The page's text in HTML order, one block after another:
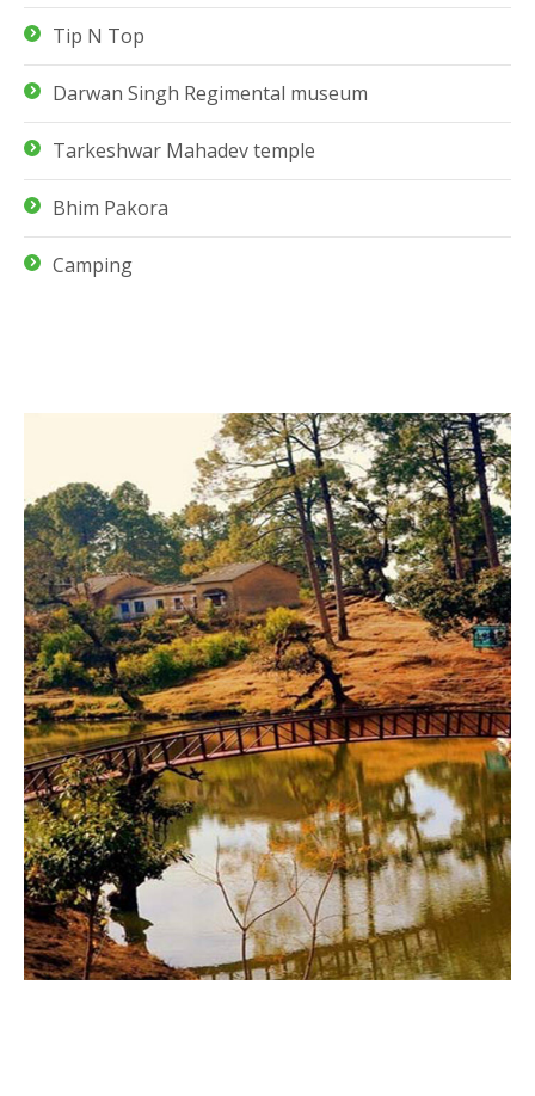
Tip N Top
Darwan Singh Regimental museum
Tarkeshwar Mahadev temple
Bhim Pakora
Camping